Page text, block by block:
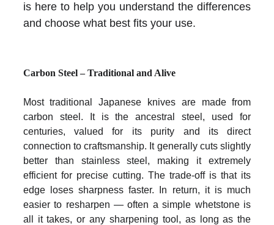
is here to help you understand the differences
and choose what best fits your use.
Carbon Steel – Traditional and Alive
Most traditional Japanese knives are made from
carbon steel. It is the ancestral steel, used for
centuries, valued for its purity and its direct
connection to craftsmanship. It generally cuts slightly
better than stainless steel, making it extremely
efficient for precise cutting. The trade-off is that its
edge loses sharpness faster. In return, it is much
easier to resharpen — often a simple whetstone is
all it takes, or any sharpening tool, as long as the